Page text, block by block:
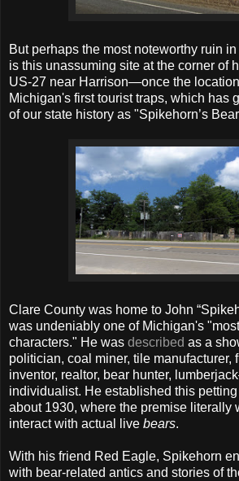
But perhaps the most noteworthy ruin
is this unassuming site at the corner of
US-27 near Harrison—once the
Michigan's first tourist traps, which has
of our state history as "Spikehorn’s
Clare County was home to John
was undeniably one of Michigan's
characters." He was described as a
politician, coal miner, tile manufacturer,
inventor, realtor, bear hunter,
individualist. He established this
about 1930, where the premise literally
interact with actual live bears.
With his friend Red Eagle, Spikehorn
with bear-related antics and stories of